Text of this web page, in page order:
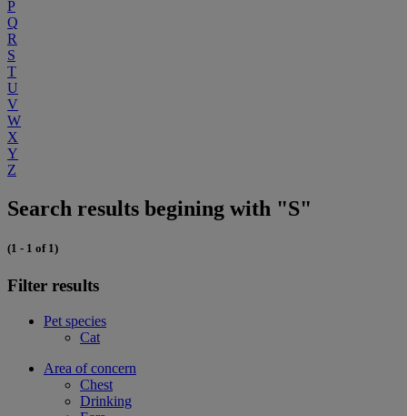
P
Q
R
S
T
U
V
W
X
Y
Z
Search results begining with "S"
(1 - 1 of 1)
Filter results
Pet species
Cat
Area of concern
Chest
Drinking